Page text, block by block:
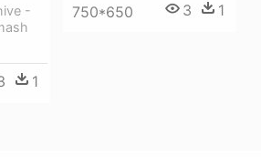
750*650 3 1
-
1